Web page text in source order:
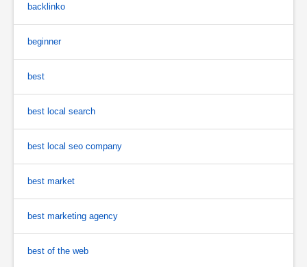
backlinko
beginner
best
best local search
best local seo company
best market
best marketing agency
best of the web